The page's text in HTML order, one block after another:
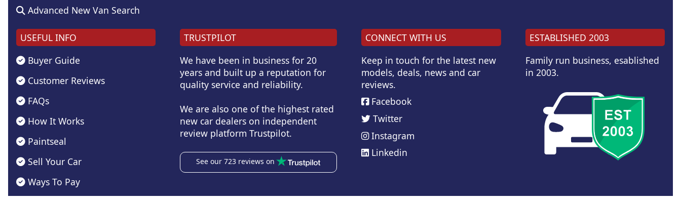
Advanced New Van Search
USEFUL INFO
Buyer Guide
Customer Reviews
FAQs
How It Works
Paintseal
Sell Your Car
Ways To Pay
TRUSTPILOT
We have been in business for 20
years and built up a reputation for
quality service and reliability.
We are also one of the highest rated
new car dealers on independent
review platform Trustpilot.
See our 723 reviews on
CONNECT WITH US
Keep in touch for the latest new
models, deals, news and car
reviews.
Facebook
Twitter
Instagram
Linkedin
ESTABLISHED 2003
Family run business, esablished
in 2003.